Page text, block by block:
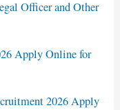
Officer and Other
Apply Online for
2026 Apply